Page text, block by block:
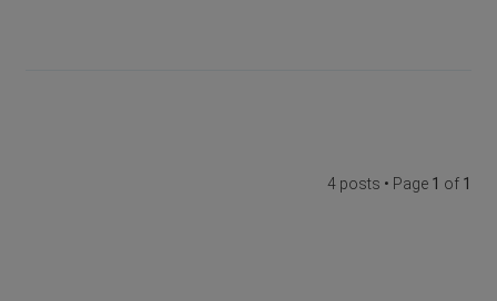
4 posts • Page 1 of 1